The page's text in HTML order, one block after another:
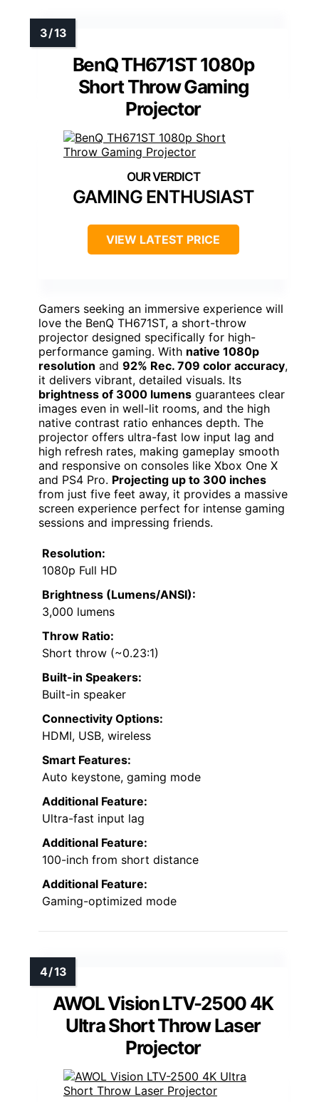
BenQ TH671ST 1080p
Short Throw Gaming
Projector
GAMING ENTHUSIAST
VIEW LATEST PRICE
Gamers seeking an immersive experience will
love the BenQ TH671ST, a short-throw
projector designed specifically for high-
performance gaming. With native 1080p
resolution and 92% Rec. 709 color accuracy,
it delivers vibrant, detailed visuals. Its
brightness of 3000 lumens guarantees clear
images even in well-lit rooms, and the high
native contrast ratio enhances depth. The
projector offers ultra-fast low input lag and
high refresh rates, making gameplay smooth
and responsive on consoles like Xbox One X
and PS4 Pro. Projecting up to 300 inches
from just five feet away, it provides a massive
screen experience perfect for intense gaming
sessions and impressing friends.
Resolution:
1080p Full HD
Brightness (Lumens/ANSI):
3,000 lumens
Throw Ratio:
Short throw (~0.23:1)
Built-in Speakers:
Built-in speaker
Connectivity Options:
HDMI, USB, wireless
Smart Features:
Auto keystone, gaming mode
Additional Feature:
Ultra-fast input lag
Additional Feature:
100-inch from short distance
Additional Feature:
Gaming-optimized mode
AWOL Vision LTV-2500 4K
Ultra Short Throw Laser
Projector